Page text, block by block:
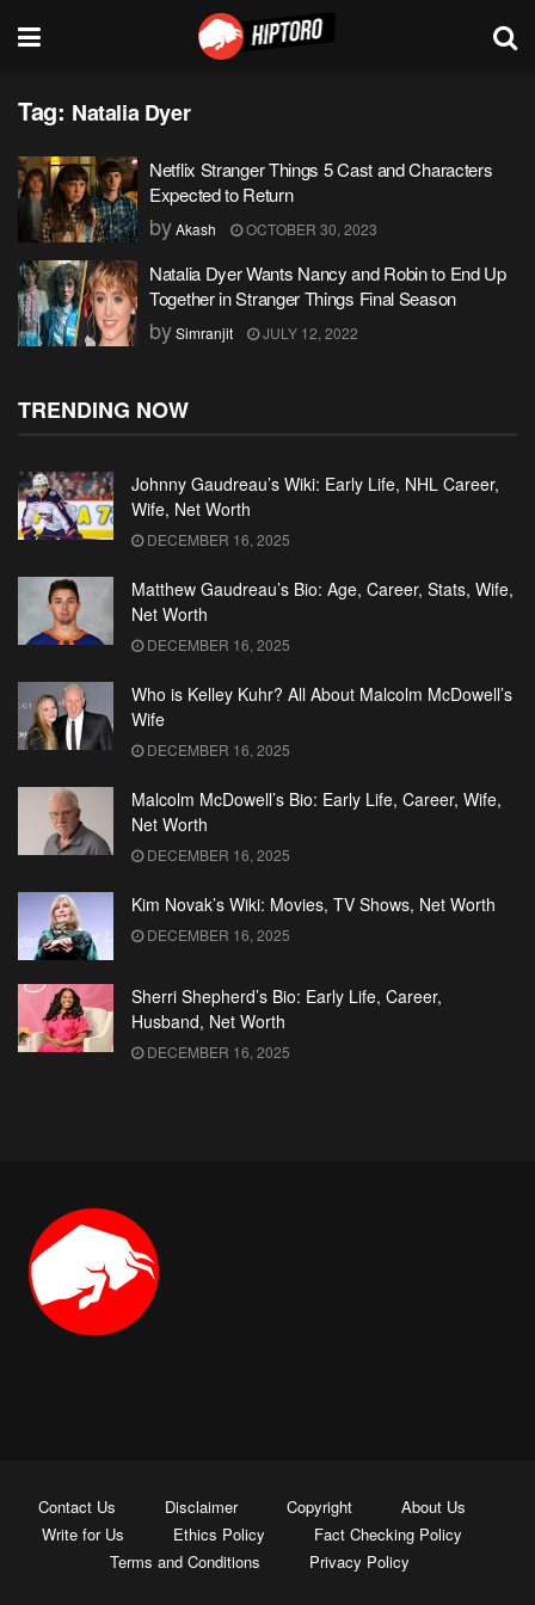
Tag: Natalia Dyer
Netflix Stranger Things 5 Cast and Characters
Expected to Return
byAkash OCTOBER 30, 2023
Natalia Dyer Wants Nancy and Robin to End Up
Together in Stranger Things Final Season
bySimranjit JULY 12, 2022
TRENDING NOW
Johnny Gaudreau’s Wiki: Early Life, NHL Career,
Wife, Net Worth
DECEMBER 16, 2025
Matthew Gaudreau’s Bio: Age, Career, Stats, Wife,
Net Worth
DECEMBER 16, 2025
Who is Kelley Kuhr? All About Malcolm McDowell’s
Wife
DECEMBER 16, 2025
Malcolm McDowell’s Bio: Early Life, Career, Wife,
Net Worth
DECEMBER 16, 2025
Kim Novak’s Wiki: Movies, TV Shows, Net Worth
DECEMBER 16, 2025
Sherri Shepherd’s Bio: Early Life, Career,
Husband, Net Worth
DECEMBER 16, 2025
Contact Us Disclaimer Copyright
About Us
Write for Us
Ethics Policy
Fact Checking Policy
Terms and Conditions
Privacy Policy